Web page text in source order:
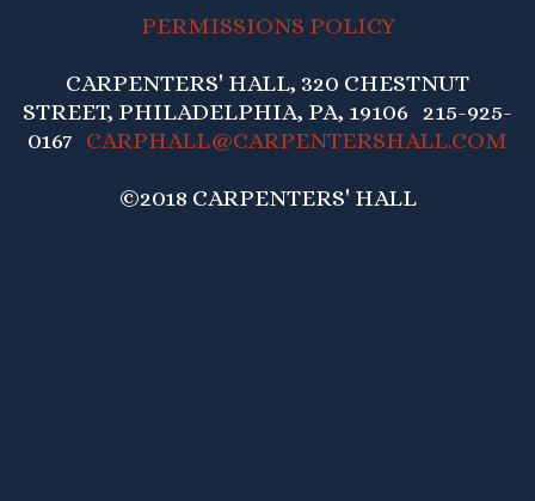
PERMISSIONS POLICY
CARPENTERS' HALL, 320 CHESTNUT
STREET, PHILADELPHIA, PA, 19106 215-925-
0167 CARPHALL@CARPENTERSHALL.COM
©2018 CARPENTERS' HALL